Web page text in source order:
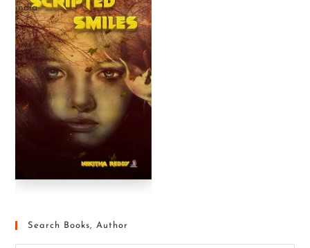
Search Books, Author